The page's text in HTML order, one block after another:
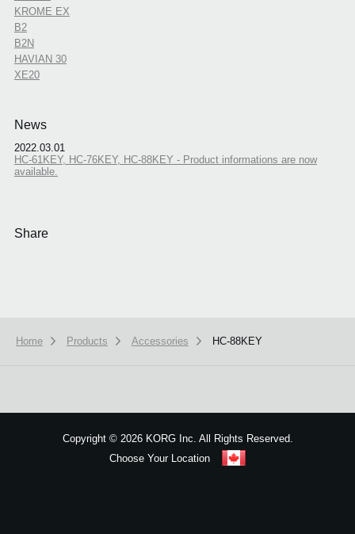
KROME EX
B2
B2N
HAVIAN 30
XE20
News
2022.03.01
HC-61KEY, HC-76KEY, HC-88KEY - Product informations are now
available.
Share
Home Products Accessories HC-88KEY
Copyright ©2026 KORG Inc. All Rights Reserved.
Choose Your Location